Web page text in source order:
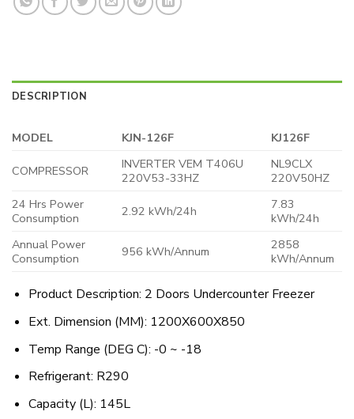
DESCRIPTION
MODEL KJN-126F KJ126F
COMPRESSOR
INVERTER VEM T406U
220V53-33HZ
NL9CLX
220V50HZ
24 Hrs Power
Consumption
2.92 kWh/24h
7.83
kWh/24h
Annual Power
Consumption
956 kWh/Annum
2858
kWh/Annum
Product Description: 2 Doors Undercounter Freezer
Ext. Dimension (MM): 1200X600X850
Temp Range (DEG C): -0 ~ -18
Refrigerant: R290
Capacity (L): 145L